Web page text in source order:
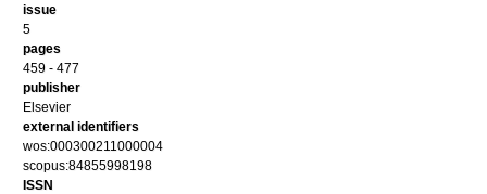
issue
5
pages
459 - 477
publisher
Elsevier
external identifiers
wos:000300211000004
scopus:84855998198
ISSN